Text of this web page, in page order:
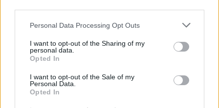
Personal Data Processing Opt Outs
I want to opt-out of the Sharing of my
personal data.
Opted In
I want to opt-out of the Sale of my
Personal Data.
Opted In